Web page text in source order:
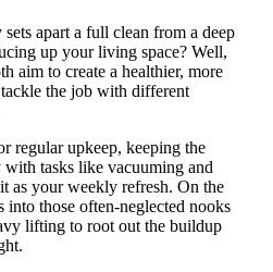
apart a full clean from a deep
up your living space? Well,
aim to create a healthier, more
the job with different
regular upkeep, keeping the
tasks like vacuuming and
as your weekly refresh. On the
into those often-neglected nooks
lifting to root out the buildup